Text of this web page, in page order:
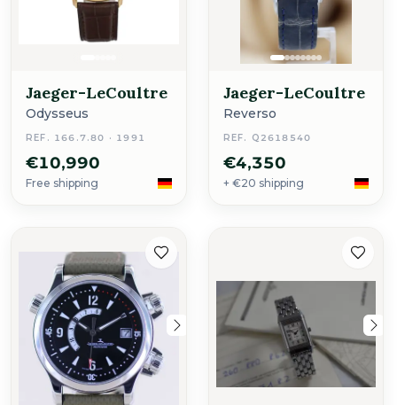
Jaeger-LeCoultre
Odysseus
REF. 166.7.80 · 1991
€10,990
Free shipping
Jaeger-LeCoultre
Reverso
REF. Q2618540
€4,350
+ €20 shipping